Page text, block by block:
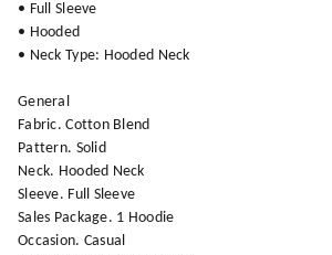
• Full Sleeve
• Hooded
• Neck Type: Hooded Neck
General
Fabric. Cotton Blend
Pattern. Solid
Neck. Hooded Neck
Sleeve. Full Sleeve
Sales Package. 1 Hoodie
Occasion. Casual